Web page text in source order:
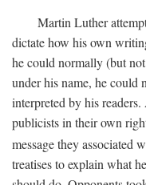
Martin Luther
dictate how his own
he could normally (but
under his name, he could
interpreted by his
publicists in their own
message they associated
treatises to explain what